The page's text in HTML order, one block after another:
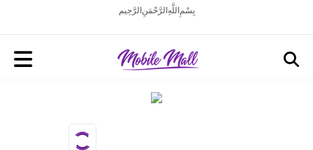
بِسْمِ اللَّهِ الرَّحْمَنِ الرَّحِيم